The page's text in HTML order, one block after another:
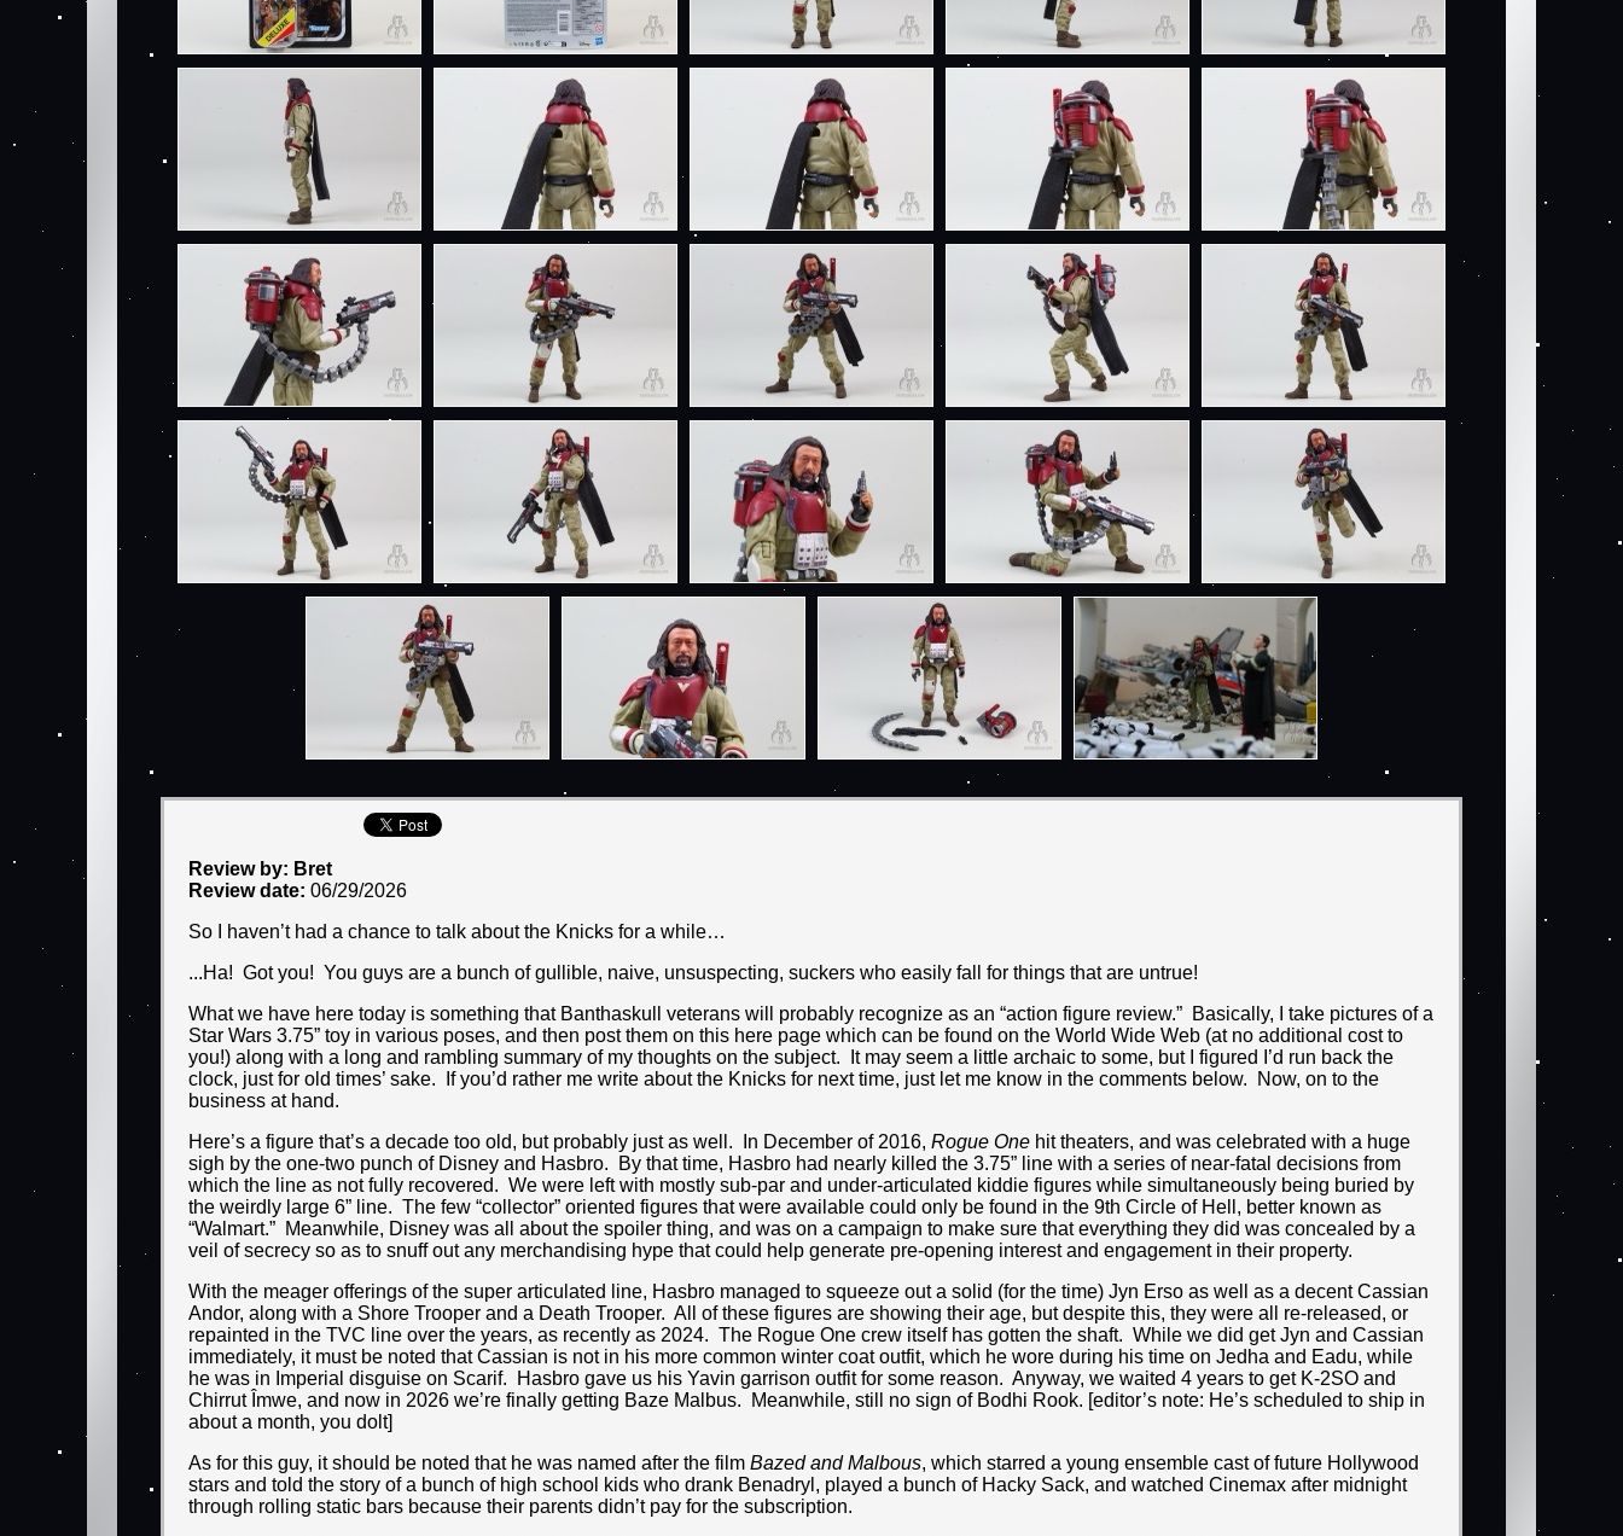
Review by: Bret
Review date: 06/29/2026
So I haven’t had a chance to talk about the Knicks for a while…
...Ha! Got you! You guys are a bunch of gullible, naive, unsuspecting, suckers who easily fall for things that are untrue!
What we have here today is something that Banthaskull veterans will probably recognize as an “action figure review.” Basically, I take pictures of a
Star Wars 3.75” toy in various poses, and then post them on this here page which can be found on the World Wide Web (at no additional cost to
you!) along with a long and rambling summary of my thoughts on the subject. It may seem a little archaic to some, but I figured I’d run back the
clock, just for old times’ sake. If you’d rather me write about the Knicks for next time, just let me know in the comments below. Now, on to the
business at hand.
Here’s a figure that’s a decade too old, but probably just as well. In December of 2016, Rogue One hit theaters, and was celebrated with a huge
sigh by the one-two punch of Disney and Hasbro. By that time, Hasbro had nearly killed the 3.75” line with a series of near-fatal decisions from
which the line as not fully recovered. We were left with mostly sub-par and under-articulated kiddie figures while simultaneously being buried by
the weirdly large 6” line. The few “collector” oriented figures that were available could only be found in the 9th Circle of Hell, better known as
“Walmart.” Meanwhile, Disney was all about the spoiler thing, and was on a campaign to make sure that everything they did was concealed by a
veil of secrecy so as to snuff out any merchandising hype that could help generate pre-opening interest and engagement in their property.
With the meager offerings of the super articulated line, Hasbro managed to squeeze out a solid (for the time) Jyn Erso as well as a decent Cassian
Andor, along with a Shore Trooper and a Death Trooper. All of these figures are showing their age, but despite this, they were all re-released, or
repainted in the TVC line over the years, as recently as 2024. The Rogue One crew itself has gotten the shaft. While we did get Jyn and Cassian
immediately, it must be noted that Cassian is not in his more common winter coat outfit, which he wore during his time on Jedha and Eadu, while
he was in Imperial disguise on Scarif. Hasbro gave us his Yavin garrison outfit for some reason. Anyway, we waited 4 years to get K-2SO and
Chirrut Îmwe, and now in 2026 we’re finally getting Baze Malbus. Meanwhile, still no sign of Bodhi Rook. [editor’s note: He’s scheduled to ship in
about a month, you dolt]
As for this guy, it should be noted that he was named after the film Bazed and Malbous, which starred a young ensemble cast of future Hollywood
stars and told the story of a bunch of high school kids who drank Benadryl, played a bunch of Hacky Sack, and watched Cinemax after midnight
through rolling static bars because their parents didn’t pay for the subscription.